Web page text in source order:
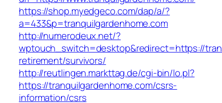
https://shop.myedgeco.com/dap/a/?
a=433&p=tranquilgardenhome.com
http://numerodeux.net/?
wptouch_switch=desktop&redirect=https://
retirement/survivors/
http://reutlingen.markttag.de/cgi-bin/lo.pl?
https://tranquilgardenhome.com/csrs-
information/csrs